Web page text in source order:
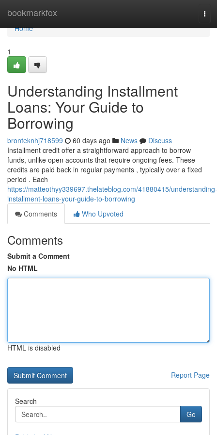
bookmarkfox
Home
Home
1
Understanding Installment
Loans: Your Guide to
Borrowing
bronteknhj718599 60 days ago News
Discuss
Installment credit offer a straightforward approach to borrow
funds, unlike open accounts that require ongoing fees. These
credits are paid back in regular payments , typically over a fixed
period . Each
https://matteothyy339697.thelateblog.com/41880415/understanding-
installment-loans-your-guide-to-borrowing
Comments
Who Upvoted
Comments
Submit a Comment
No HTML
HTML is disabled
Report Page
Search
Go